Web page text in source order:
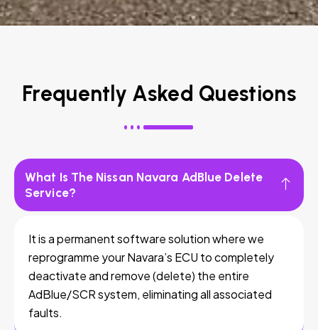
Frequently Asked Questions
What Is The Nissan Navara AdBlue Delete
Service?
It is a permanent software solution where we
reprogramme your Navara’s ECU to completely
deactivate and remove (delete) the entire
AdBlue/SCR system, eliminating all associated
faults.